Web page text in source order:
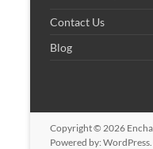
Contact Us
Blog
Copyright © 2026
Powered by: WordPress